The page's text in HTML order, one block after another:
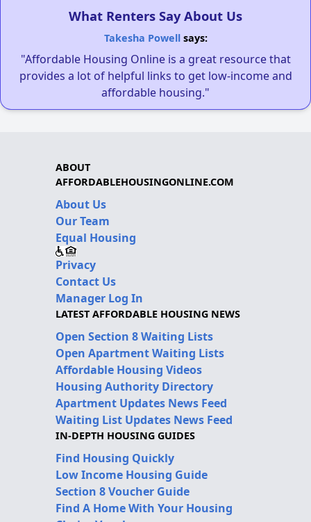
What Renters Say About Us
Takesha Powellsays:
"Affordable Housing Online is a great resource that
provides a lot of helpful links to get low-income and
affordable housing."
ABOUT
AFFORDABLEHOUSINGONLINE.COM
About Us
Our Team
Equal Housing
Privacy
Contact Us
Manager Log In
LATEST AFFORDABLE HOUSING NEWS
Open Section 8 Waiting Lists
Open Apartment Waiting Lists
Affordable Housing Videos
Housing Authority Directory
Apartment Updates News Feed
Waiting List Updates News Feed
IN-DEPTH HOUSING GUIDES
Find Housing Quickly
Low Income Housing Guide
Section 8 Voucher Guide
Find A Home With Your Housing